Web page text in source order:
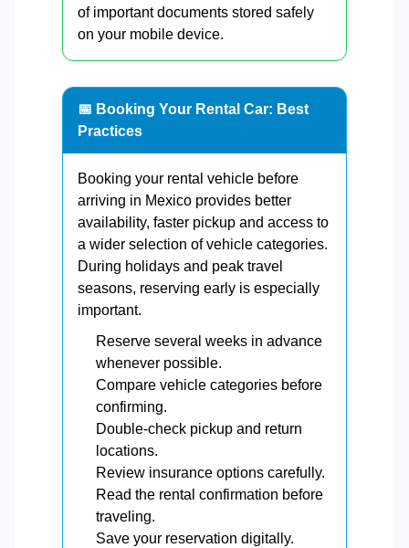
of important documents stored safely
on your mobile device.
📅 Booking Your Rental Car: Best
Practices
Booking your rental vehicle before
arriving in Mexico provides better
availability, faster pickup and access to
a wider selection of vehicle categories.
During holidays and peak travel
seasons, reserving early is especially
important.
Reserve several weeks in advance
whenever possible.
Compare vehicle categories before
confirming.
Double-check pickup and return
locations.
Review insurance options carefully.
Read the rental confirmation before
traveling.
Save your reservation digitally.